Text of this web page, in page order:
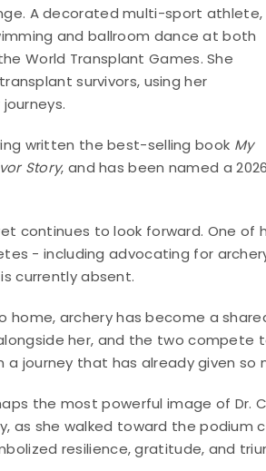
A decorated multi-sport athlete,
and ballroom dance at both
World Transplant Games. She
survivors, using her
written the best-selling book My
Story, and has been named a
continues to look forward. One of
- including advocating for
currently absent.
home, archery has become a
her, and the two compete
a journey that has already given so
the most powerful image of Dr.
as she walked toward the podium
resilience, gratitude, and